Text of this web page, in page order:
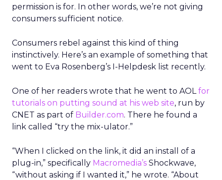
permission is for. In other words, we’re not giving
consumers sufficient notice.
Consumers rebel against this kind of thing
instinctively. Here’s an example of something that
went to Eva Rosenberg’s I-Helpdesk list recently.
One of her readers wrote that he went to AOLfor
tutorials on putting sound at his web site, run by
CNET as part of Builder.com. There he found a
link called “try the mix-ulator.”
“When I clicked on the link, it did an install of a
plug-in,” specifically Macromedia’s Shockwave,
“without asking if I wanted it,” he wrote. “About